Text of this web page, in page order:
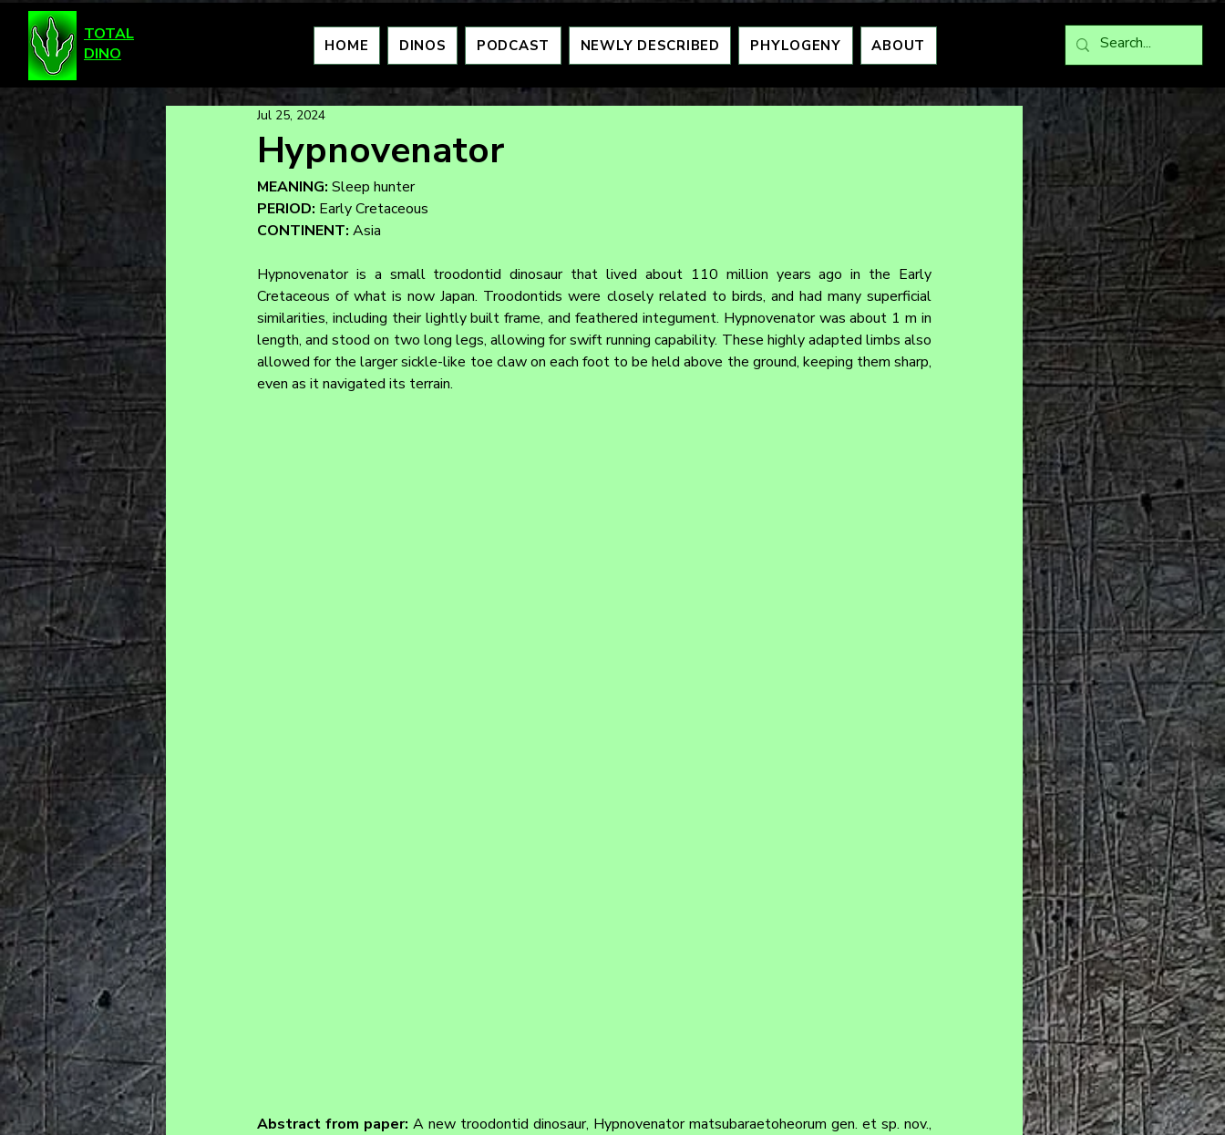
TOTAL
DINO
HOME DINOS PODCAST NEWLY DESCRIBED PHYLOGENY ABOUT
Hypnovenator
Jul 25, 2024
MEANING: Sleep hunter
PERIOD: Early Cretaceous
CONTINENT: Asia
Hypnovenator is a small troodontid dinosaur that lived about 110 million years ago in the Early
Cretaceous of what is now Japan. Troodontids were closely related to birds, and had many superficial
similarities, including their lightly built frame, and feathered integument. Hypnovenator was about 1 m in
length, and stood on two long legs, allowing for swift running capability. These highly adapted limbs also
allowed for the larger sickle-like toe claw on each foot to be held above the ground, keeping them sharp,
even as it navigated its terrain.
Abstract from paper: A new troodontid dinosaur, Hypnovenator matsubaraetoheorum gen. et sp. nov.,